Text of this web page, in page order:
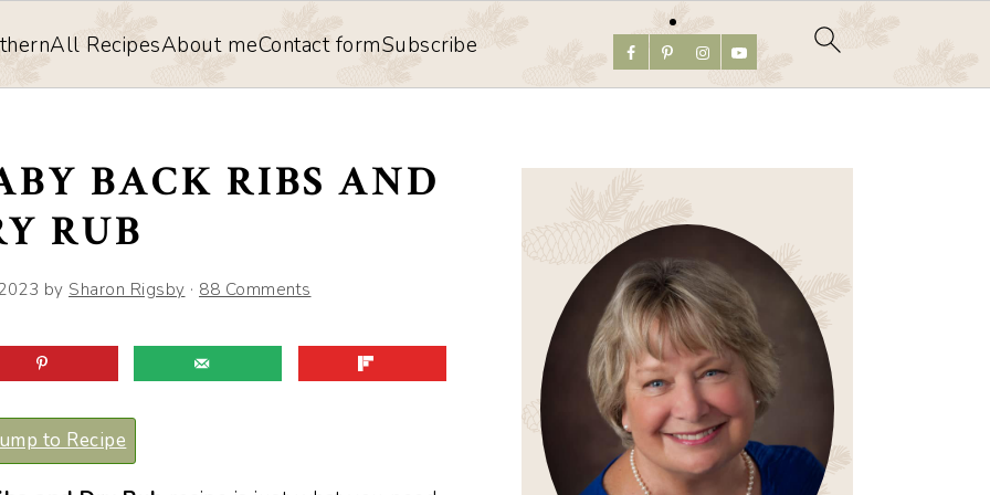
All RecipesAbout meContact formSubscribe
BACK RIBS AND
RUB
by Sharon Rigsby · 88 Comments
to Recipe